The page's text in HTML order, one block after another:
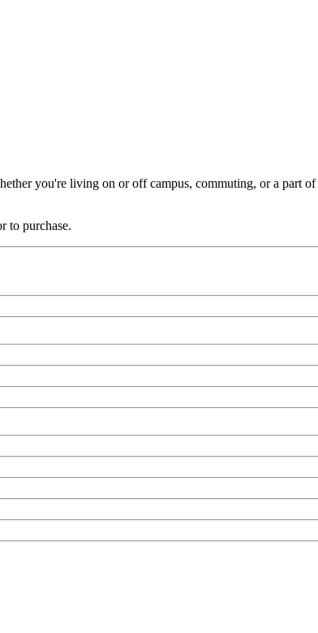
you're living on or off campus, commuting, or a part
to purchase.